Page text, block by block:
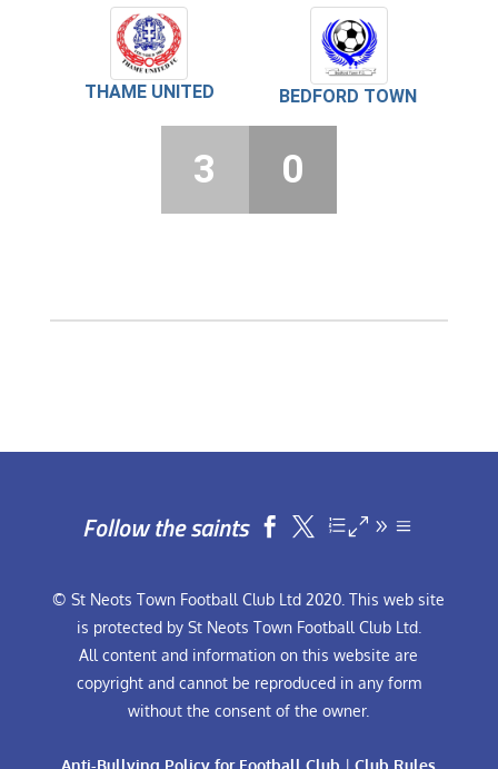
THAME UNITED BEDFORD TOWN
3 0
Follow the saints  
© St Neots Town Football Club Ltd 2020. This web site
is protected by St Neots Town Football Club Ltd.
All content and information on this website are
copyright and cannot be reproduced in any form
without the consent of the owner.
Anti-Bullying Policy for Football Club |Club Rules